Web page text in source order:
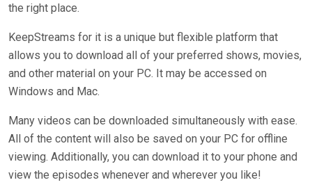
the right place.
KeepStreams for it is a unique but flexible platform that
allows you to download all of your preferred shows, movies,
and other material on your PC. It may be accessed on
Windows and Mac.
Many videos can be downloaded simultaneously with ease.
All of the content will also be saved on your PC for offline
viewing. Additionally, you can download it to your phone and
view the episodes whenever and wherever you like!